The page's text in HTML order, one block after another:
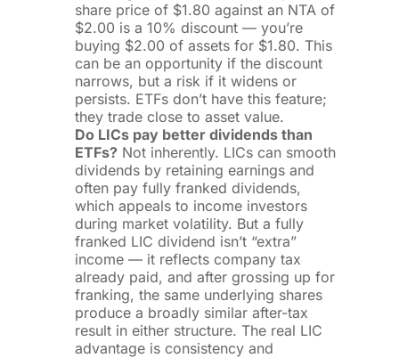
share price of $1.80 against an NTA of
$2.00 is a 10% discount — you’re
buying $2.00 of assets for $1.80. This
can be an opportunity if the discount
narrows, but a risk if it widens or
persists. ETFs don’t have this feature;
they trade close to asset value.
Do LICs pay better dividends than
ETFs? Not inherently. LICs can smooth
dividends by retaining earnings and
often pay fully franked dividends,
which appeals to income investors
during market volatility. But a fully
franked LIC dividend isn’t “extra”
income — it reflects company tax
already paid, and after grossing up for
franking, the same underlying shares
produce a broadly similar after-tax
result in either structure. The real LIC
advantage is consistency and